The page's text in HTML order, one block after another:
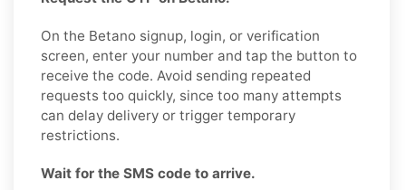
On the Betano signup, login, or verification
screen, enter your number and tap the button to
receive the code. Avoid sending repeated
requests too quickly, since too many attempts
can delay delivery or trigger temporary
restrictions.
Wait for the SMS code to arrive.